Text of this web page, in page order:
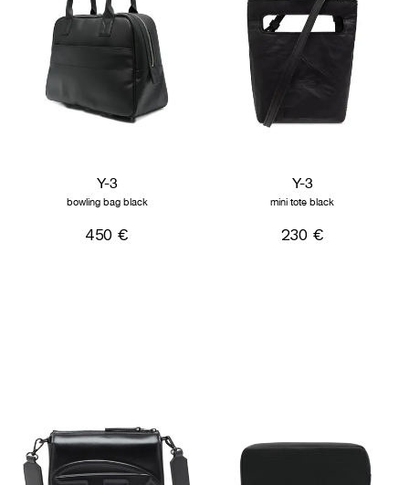
Y-3
bowling bag black
450 €
Y-3
mini tote black
230 €